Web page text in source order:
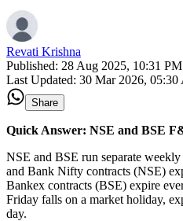
Revati Krishna
Published: 28 Aug 2025, 10:31
Last Updated: 30 Mar 2026,
Share
Quick Answer: NSE and BSE
NSE and BSE run separate
and Bank Nifty contracts (NSE)
Bankex contracts (BSE) expire
Friday falls on a market holiday,
day.